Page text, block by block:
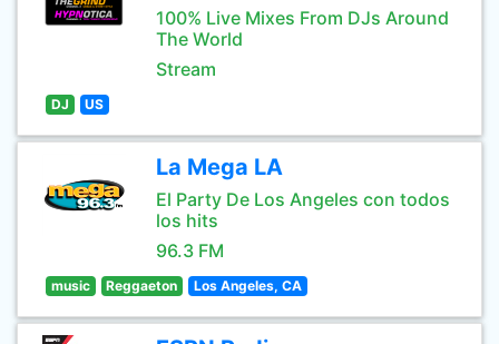
100% Live Mixes From DJs Around
The World
Stream
DJ US
La Mega LA
El Party De Los Angeles con todos
los hits
96.3 FM
music Reggaeton Los Angeles, CA